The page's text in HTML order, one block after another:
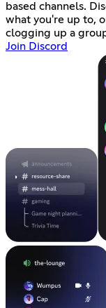
based channels.
what you're up to,
clogging up a
Join Discord